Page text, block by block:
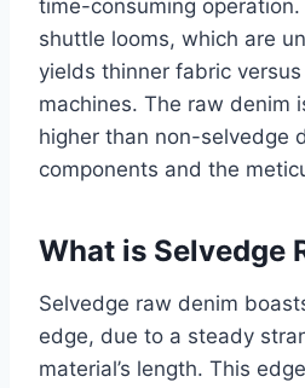
time-consuming
shuttle looms, which are
yields thinner fabric
machines. The raw denim
higher than non-selvedge
components and the
What is Selvedge
Selvedge raw denim
edge, due to a steady
material’s length. This